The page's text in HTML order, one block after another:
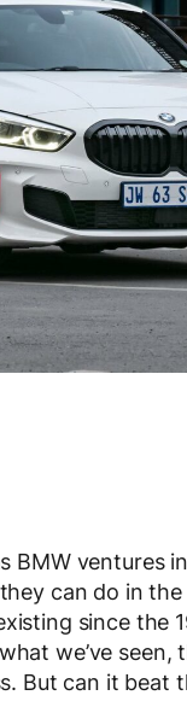
BMW ventures
can do in
since the
we’ve seen,
But can it beat